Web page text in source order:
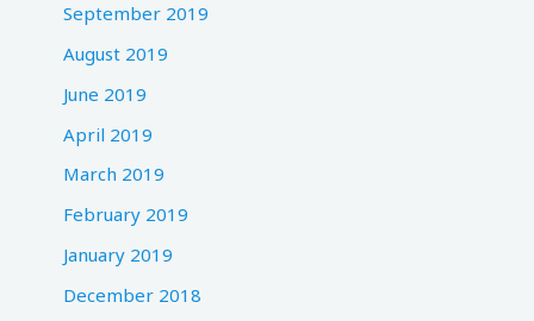
September 2019
August 2019
June 2019
April 2019
March 2019
February 2019
January 2019
December 2018